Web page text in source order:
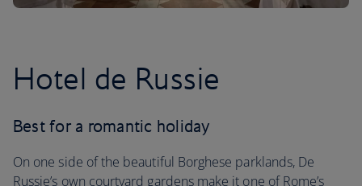
Hotel de Russie
Best for a romantic holiday
On one side of the beautiful Borghese parklands, De
Russie’s own courtyard gardens make it one of Rome’s